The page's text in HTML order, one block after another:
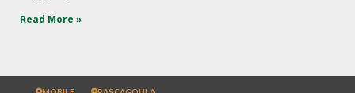
Read More »